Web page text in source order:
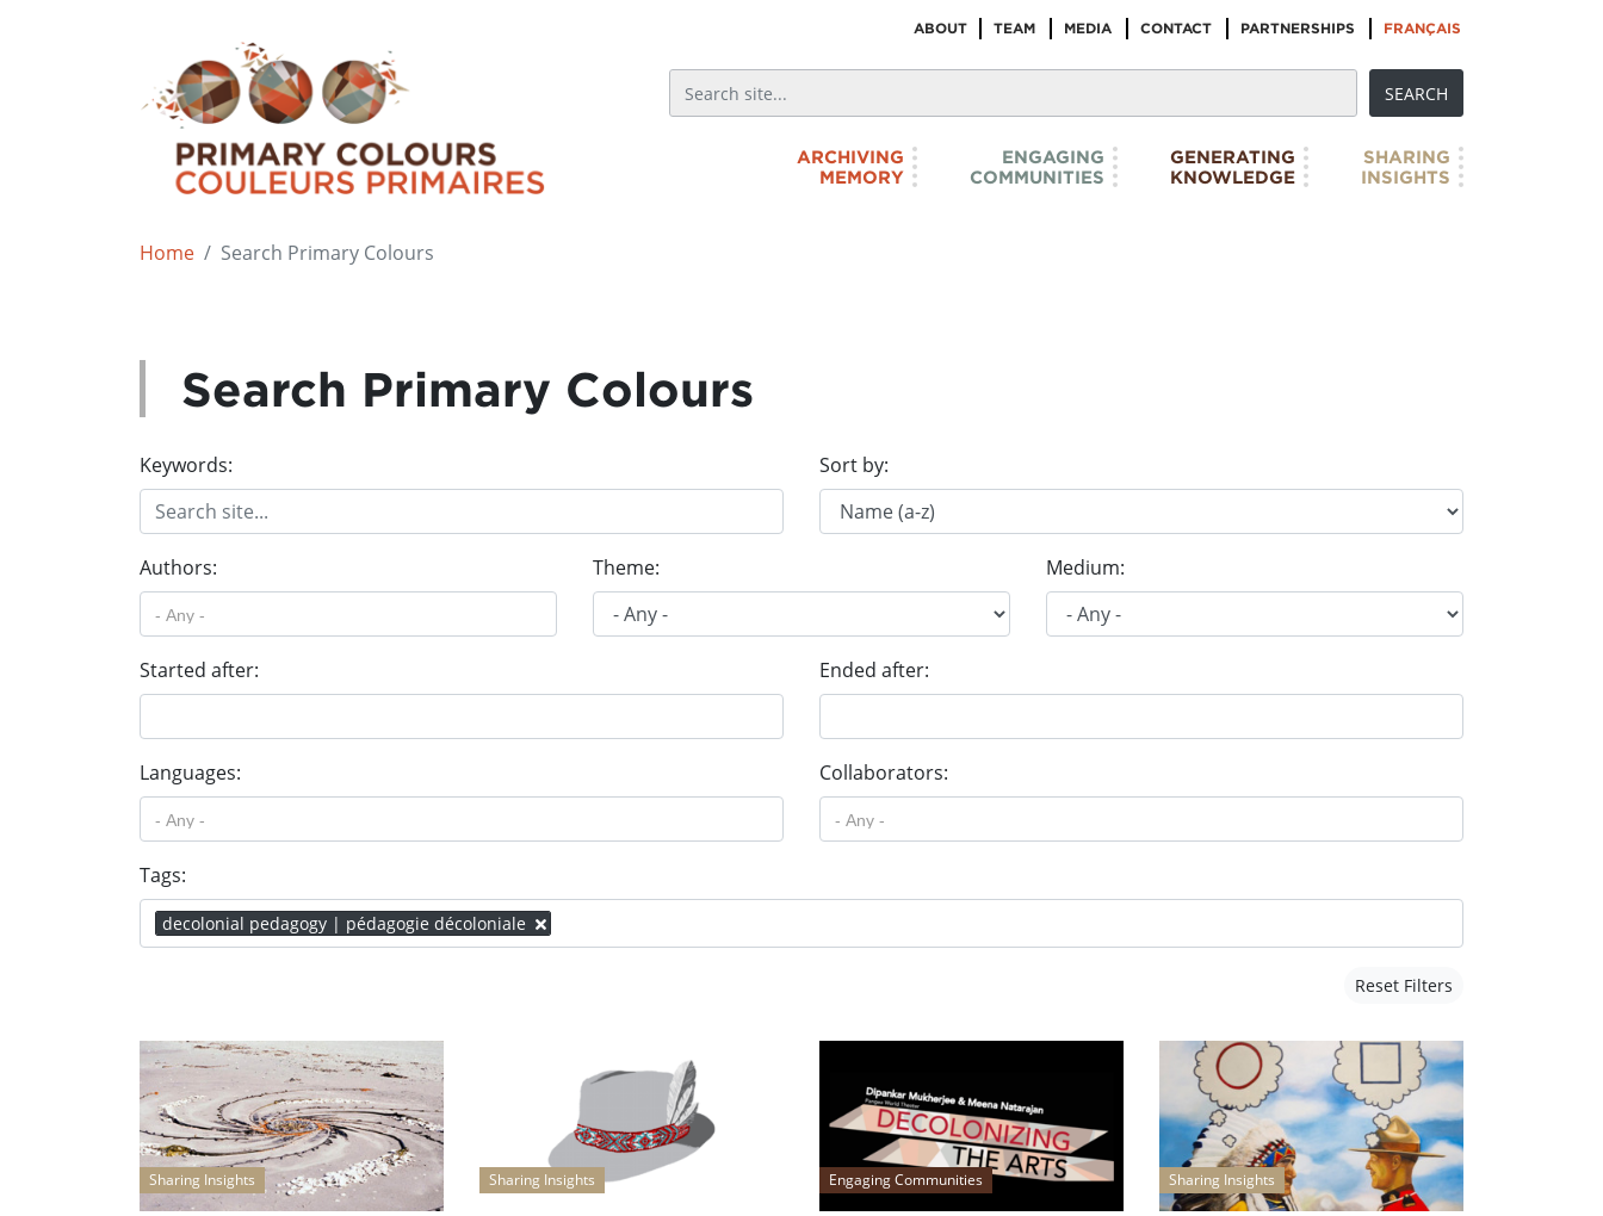
ABOUT TEAM MEDIA CONTACT PARTNERSHIPS FRANÇAIS
ARCHIVING
MEMORY
ENGAGING
COMMUNITIES
GENERATING
KNOWLEDGE
SHARING
INSIGHTS
Home Search Primary Colours
Search Primary Colours
Keywords: Sort by:
Authors: Theme: Medium:
Started after: Ended after:
Languages: Collaborators:
Tags:
decolonial pedagogy | pédagogie décoloniale
Reset Filters
Sharing Insights Sharing Insights Engaging Communities Sharing Insights